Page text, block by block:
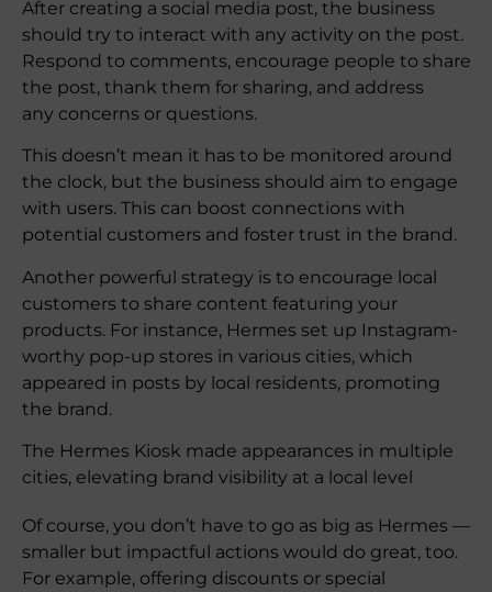
After creating a social media post, the business
should try to interact with any activity on the post.
Respond to comments, encourage people to share
the post, thank them for sharing, and address
any concerns or questions.
This doesn’t mean it has to be monitored around
the clock, but the business should aim to engage
with users. This can boost connections with
potential customers and foster trust in the brand.
Another powerful strategy is to encourage local
customers to share content featuring your
products. For instance, Hermes set up Instagram-
worthy pop-up stores in various cities, which
appeared in posts by local residents, promoting
the brand.
The Hermes Kiosk made appearances in multiple
cities, elevating brand visibility at a local level
Of course, you don’t have to go as big as Hermes —
smaller but impactful actions would do great, too.
For example, offering discounts or special